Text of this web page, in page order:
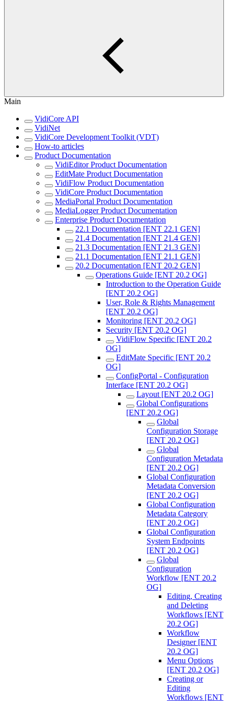
Main
VidiCore API
VidiNet
VidiCore Development Toolkit (VDT)
How-to articles
Product Documentation
VidiEditor Product Documentation
EditMate Product Documentation
VidiFlow Product Documentation
VidiCore Product Documentation
MediaPortal Product Documentation
MediaLogger Product Documentation
Enterprise Product Documentation
22.1 Documentation [ENT 22.1 GEN]
21.4 Documentation [ENT 21.4 GEN]
21.3 Documentation [ENT 21.3 GEN]
21.1 Documentation [ENT 21.1 GEN]
20.2 Documentation [ENT 20.2 GEN]
Operations Guide [ENT 20.2 OG]
Introduction to the Operation Guide
[ENT 20.2 OG]
User, Role & Rights Management
[ENT 20.2 OG]
Monitoring [ENT 20.2 OG]
Security [ENT 20.2 OG]
VidiFlow Specific [ENT 20.2
OG]
EditMate Specific [ENT 20.2
OG]
ConfigPortal - Configuration
Interface [ENT 20.2 OG]
Layout [ENT 20.2 OG]
Global Configurations
[ENT 20.2 OG]
Global
Configuration Storage
[ENT 20.2 OG]
Global
Configuration Metadata
[ENT 20.2 OG]
Global Configuration
Metadata Conversion
[ENT 20.2 OG]
Global Configuration
Metadata Category
[ENT 20.2 OG]
Global Configuration
System Endpoints
[ENT 20.2 OG]
Global
Configuration
Workflow [ENT 20.2
OG]
Editing, Creating
and Deleting
Workflows [ENT
20.2 OG]
Workflow
Designer [ENT
20.2 OG]
Menu Options
[ENT 20.2 OG]
Creating or
Editing
Workflows [ENT